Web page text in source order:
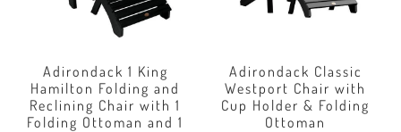
Adirondack 1 King
Hamilton Folding and
Reclining Chair with 1
Folding Ottoman and 1
Adirondack Classic
Westport Chair with
Cup Holder & Folding
Ottoman